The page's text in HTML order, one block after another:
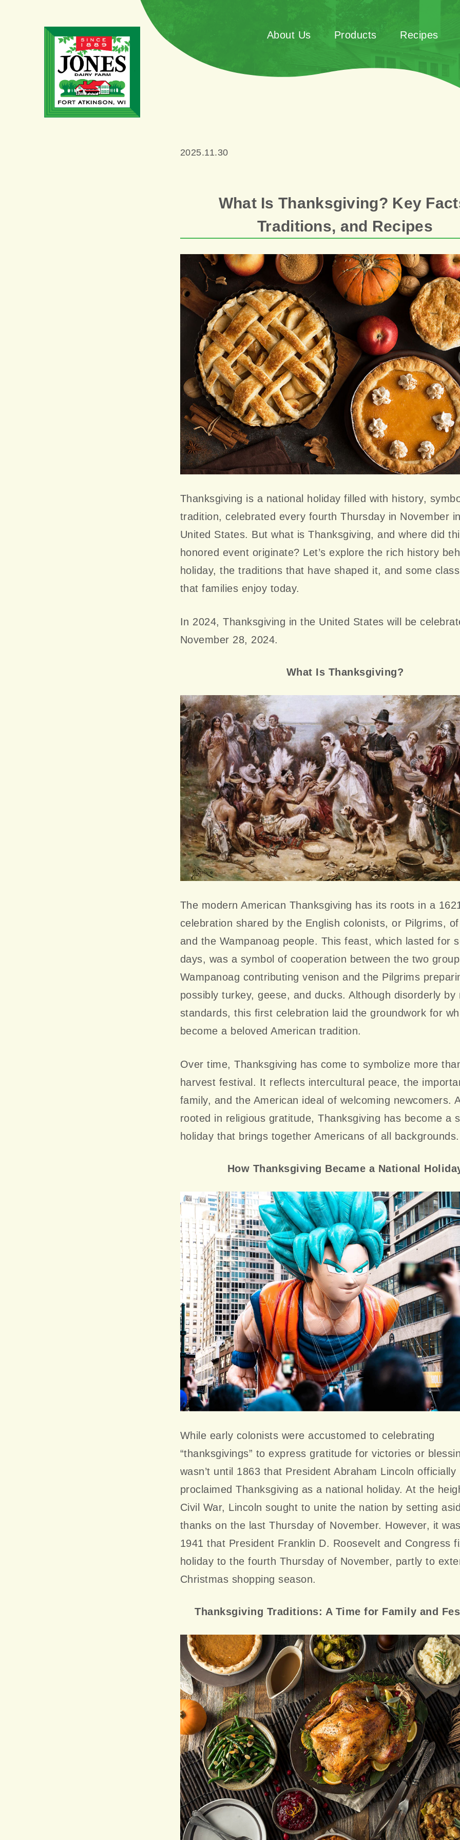
About Us Products Recipes
2025.11.30
What Is Thanksgiving? Key
Traditions, and Recipes
Thanksgiving is a national holiday filled with history,
tradition, celebrated every fourth Thursday in November
United States. But what is Thanksgiving, and where did
honored event originate? Let’s explore the rich history
holiday, the traditions that have shaped it, and some
that families enjoy today.
In 2024, Thanksgiving in the United States will be
November 28, 2024.
What Is Thanksgiving?
The modern American Thanksgiving has its roots in a
celebration shared by the English colonists, or Pilgrims,
and the Wampanoag people. This feast, which lasted for
days, was a symbol of cooperation between the two
Wampanoag contributing venison and the Pilgrims
possibly turkey, geese, and ducks. Although disorderly by
standards, this first celebration laid the groundwork for
become a beloved American tradition.
Over time, Thanksgiving has come to symbolize more
harvest festival. It reflects intercultural peace, the
family, and the American ideal of welcoming newcomers.
rooted in religious gratitude, Thanksgiving has become a
holiday that brings together Americans of all backgrounds.
How Thanksgiving Became a National
While early colonists were accustomed to celebrating
“thanksgivings” to express gratitude for victories or
wasn’t until 1863 that President Abraham Lincoln officially
proclaimed Thanksgiving as a national holiday. At the
Civil War, Lincoln sought to unite the nation by setting
thanks on the last Thursday of November. However, it
1941 that President Franklin D. Roosevelt and Congress
holiday to the fourth Thursday of November, partly to
Christmas shopping season.
Thanksgiving Traditions: A Time for Family and